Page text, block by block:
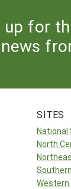
up for
news
SITES
National
North
Western